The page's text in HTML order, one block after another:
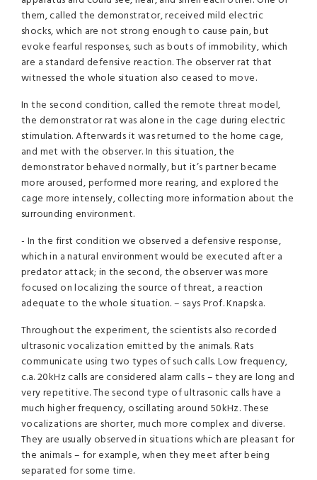
them, called the demonstrator, received mild electric
shocks, which are not strong enough to cause pain, but
evoke fearful responses, such as bouts of immobility, which
are a standard defensive reaction. The observer rat that
witnessed the whole situation also ceased to move.
In the second condition, called the remote threat model,
the demonstrator rat was alone in the cage during electric
stimulation. Afterwards it was returned to the home cage,
and met with the observer. In this situation, the
demonstrator behaved normally, but it’s partner became
more aroused, performed more rearing, and explored the
cage more intensely, collecting more information about the
surrounding environment.
- In the first condition we observed a defensive response,
which in a natural environment would be executed after a
predator attack; in the second, the observer was more
focused on localizing the source of threat, a reaction
adequate to the whole situation. – says Prof. Knapska.
Throughout the experiment, the scientists also recorded
ultrasonic vocalization emitted by the animals. Rats
communicate using two types of such calls. Low frequency,
c.a. 20kHz calls are considered alarm calls – they are long and
very repetitive. The second type of ultrasonic calls have a
much higher frequency, oscillating around 50kHz. These
vocalizations are shorter, much more complex and diverse.
They are usually observed in situations which are pleasant for
the animals – for example, when they meet after being
separated for some time.